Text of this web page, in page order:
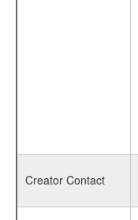
Creator Contact